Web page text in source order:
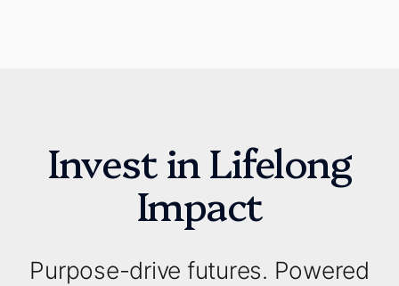
Invest in Lifelong
Impact
Purpose-drive futures. Powered